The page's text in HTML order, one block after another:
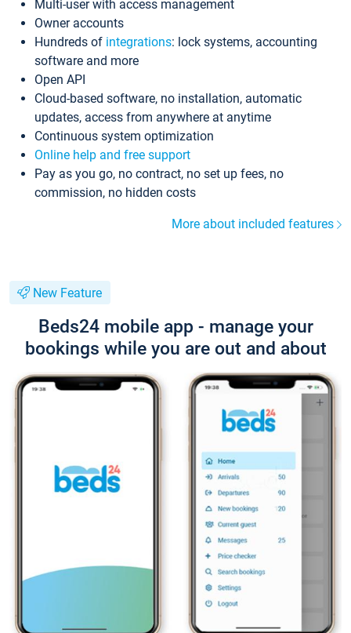
Multi-user with access management
Owner accounts
Hundreds of integrations: lock systems, accounting
software and more
Open API
Cloud-based software, no installation, automatic
updates, access from anywhere at anytime
Continuous system optimization
Online help and free support
Pay as you go, no contract, no set up fees, no
commission, no hidden costs
More about included features
New Feature
Beds24 mobile app - manage your
bookings while you are out and about